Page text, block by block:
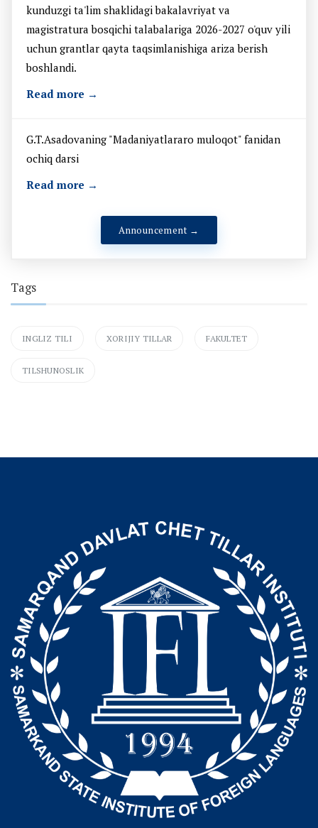
kunduzgi ta'lim shaklidagi bakalavriyat va
magistratura bosqichi talabalariga 2026-2027 o'quv yili
uchun grantlar qayta taqsimlanishiga ariza berish
boshlandi.
Read more →
G.T.Asadovaning "Madaniyatlararo muloqot" fanidan
ochiq darsi
Read more →
Announcement →
Tags
INGLIZ TILI XORIJIY TILLAR FAKULTET
TILSHUNOSLIK